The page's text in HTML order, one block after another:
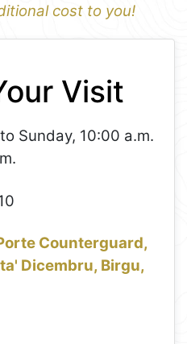
cost to you!
1
Visit
Sunday, 10:00 a.m.
Counterguard,
Dicembru, Birgu,